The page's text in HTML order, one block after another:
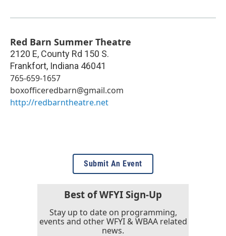
Red Barn Summer Theatre
2120 E, County Rd 150 S.
Frankfort, Indiana 46041
765-659-1657
boxofficeredbarn@gmail.com
http://redbarntheatre.net
Submit An Event
Best of WFYI Sign-Up
Stay up to date on programming,
events and other WFYI & WBAA related
news.